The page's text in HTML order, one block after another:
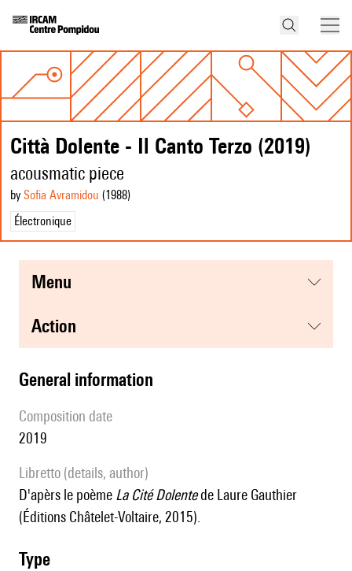
Città Dolente - Il Canto Terzo (2019)
acousmatic piece
by Sofia Avramidou (1988)
Électronique
menu
action
general information
composition date
2019
Libretto (details, author)
D'apèrs le poème La Cité Dolentede Laure Gauthier
(Éditions Châtelet-Voltaire, 2015).
type